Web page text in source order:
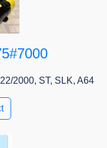
2000, ST, SLK, A64